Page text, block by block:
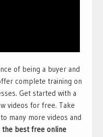
of being a buyer and
complete training on
Get started with a
videos for free. Take
many more videos and
the best free online